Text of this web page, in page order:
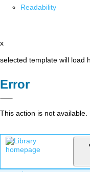
Readability
x
selected template will load
Error
This action is not available.